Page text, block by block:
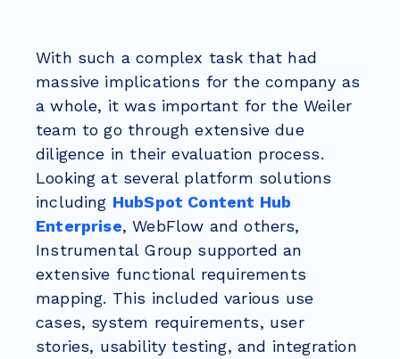
With such a complex task that had
massive implications for the company as
a whole, it was important for the Weiler
team to go through extensive due
diligence in their evaluation process.
Looking at several platform solutions
including HubSpot Content Hub
Enterprise, WebFlow and others,
Instrumental Group supported an
extensive functional requirements
mapping. This included various use
cases, system requirements, user
stories, usability testing, and integration